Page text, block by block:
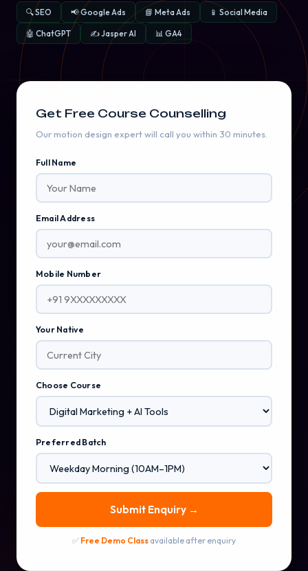
🔍 SEO 📢 Google Ads 📘 Meta Ads 📱 Social Media
🤖 ChatGPT ✍️ Jasper AI 📊 GA4
Get Free Course Counselling
Our motion design expert will call you within 30 minutes.
Full Name
Email Address
Mobile Number
Your Native
Choose Course
Preferred Batch
Submit Enquiry →
✅ Free Demo Class available after enquiry